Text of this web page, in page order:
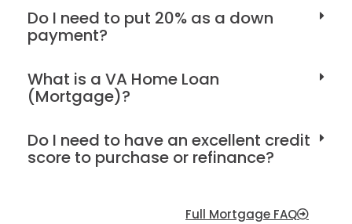
Do I need to put 20% as a down
payment?
What is a VA Home Loan
(Mortgage)?
Do I need to have an excellent credit
score to purchase or refinance?
Full Mortgage FAQ